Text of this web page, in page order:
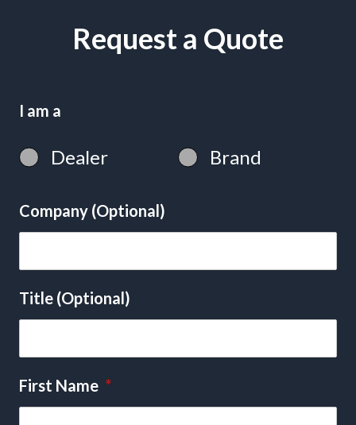
Request a Quote
I am a
Dealer Brand
Company (Optional)
Title (Optional)
First Name *